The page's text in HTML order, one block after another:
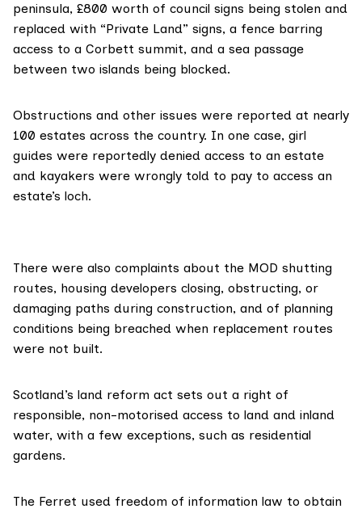
peninsula, £800 worth of council signs being stolen and
replaced with “Private Land” signs, a fence barring
access to a Corbett summit, and a sea passage
between two islands being blocked.
Obstructions and other issues were reported at nearly
100 estates across the country. In one case, girl
guides were reportedly denied access to an estate
and kayakers were wrongly told to pay to access an
estate’s loch.
There were also complaints about the MOD shutting
routes, housing developers closing, obstructing, or
damaging paths during construction, and of planning
conditions being breached when replacement routes
were not built.
Scotland’s land reform act sets out a right of
responsible, non-motorised access to land and inland
water, with a few exceptions, such as residential
gardens.
The Ferret used freedom of information law to obtain